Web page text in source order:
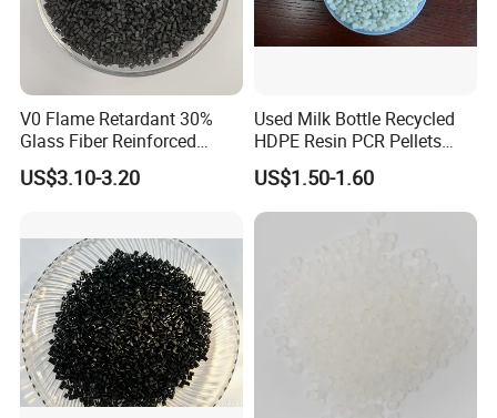
V0 Flame Retardant 30%
Glass Fiber Reinforced
Nylon PA66 GF30 Plastic
Resin
US$3.10-3.20
Used Milk Bottle Recycled
HDPE Resin PCR Pellets
Pure Clear Color
US$1.50-1.60